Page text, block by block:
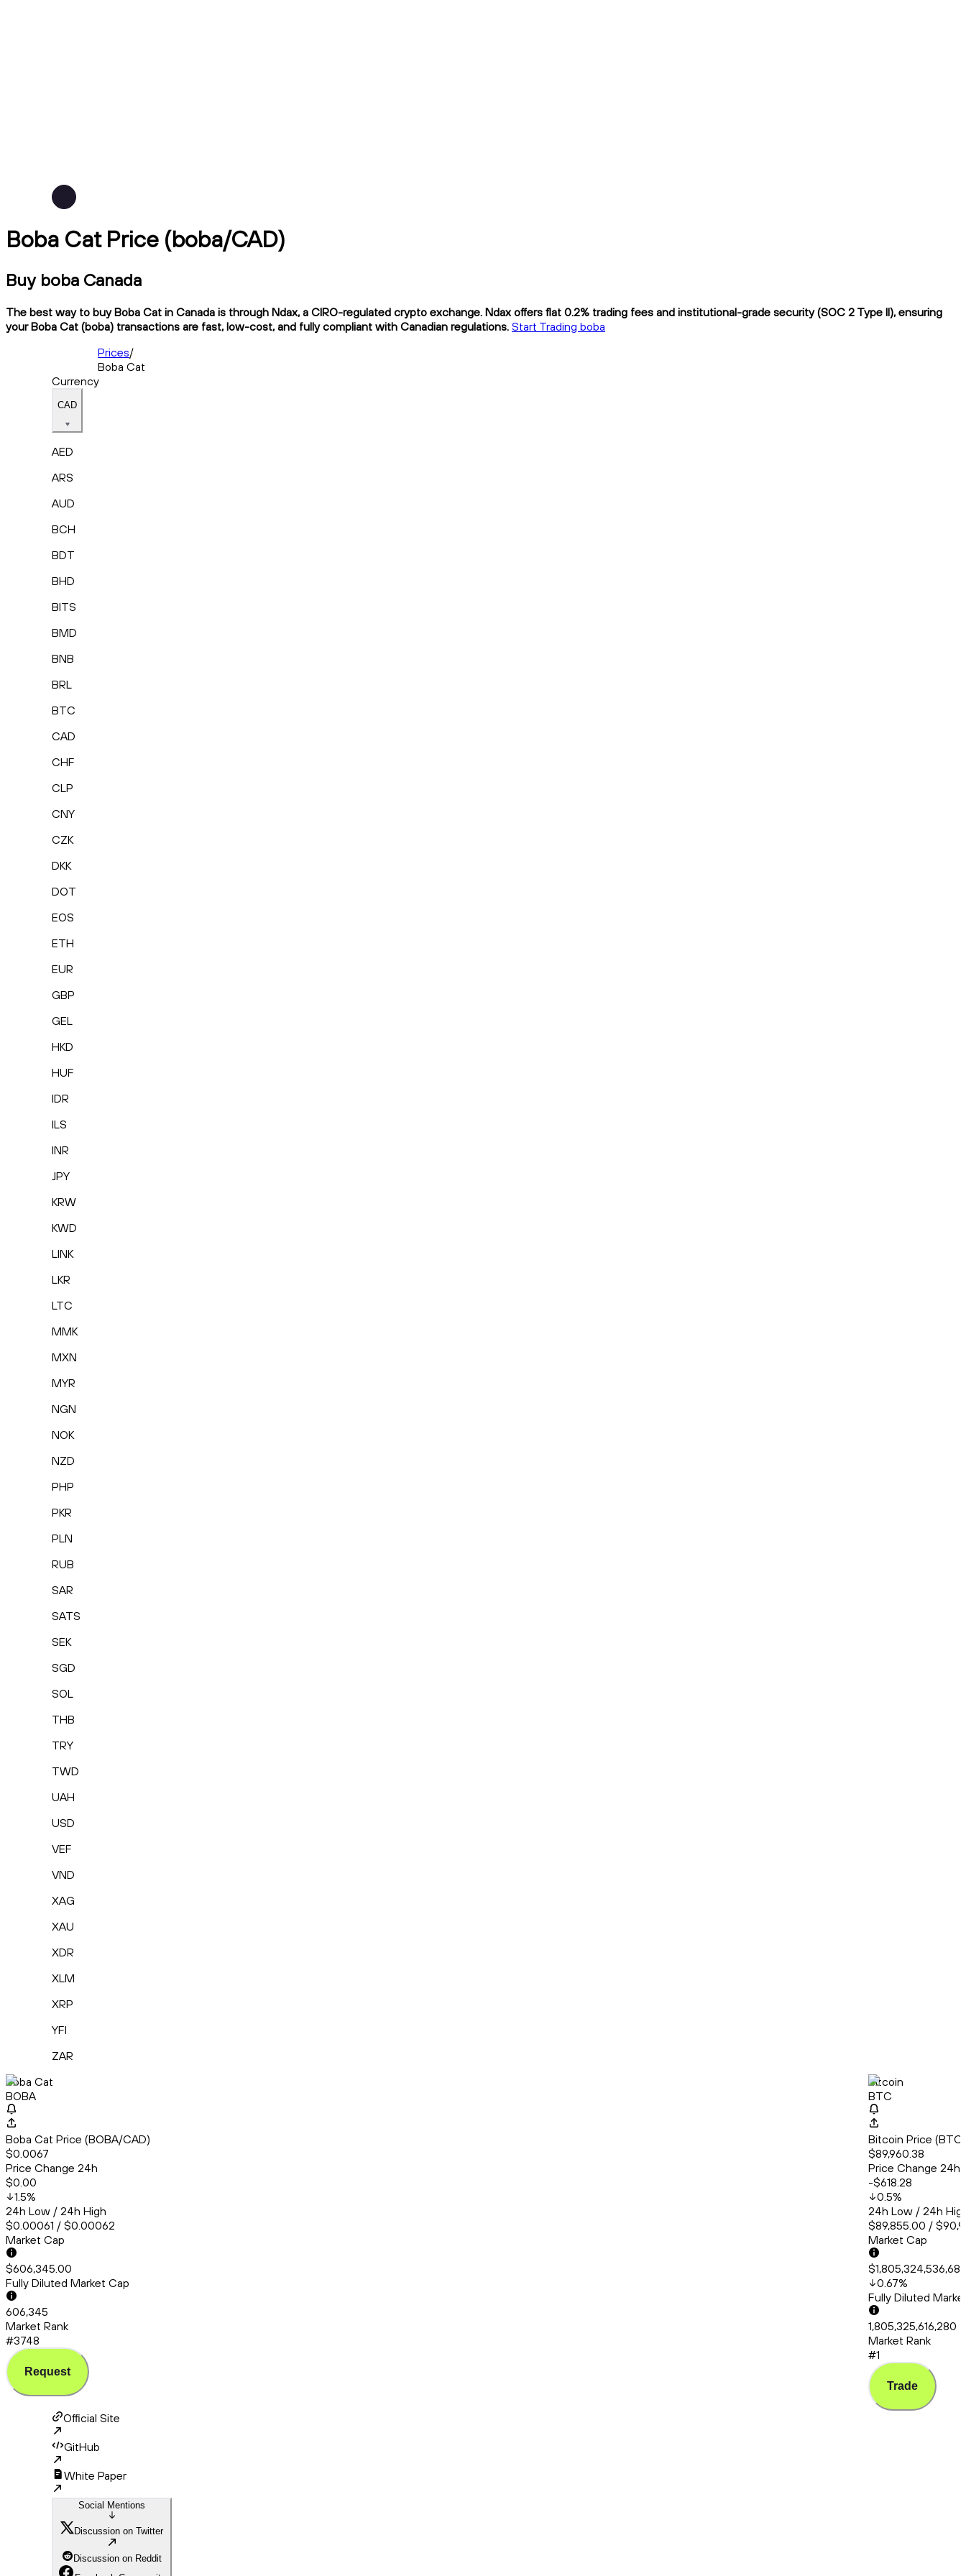
Boba Cat Price (boba/CAD)
Buy boba Canada
The best way to buy Boba Cat in Canada is through Ndax, a CIRO-regulated crypto exchange. Ndax offers flat 0.2% trading fees and institutional-grade security (SOC 2 Type II), ensuring
your Boba Cat (boba) transactions are fast, low-cost, and fully compliant with Canadian regulations. Start Trading boba
Prices/
Boba Cat
Currency
CAD
AED
ARS
AUD
BCH
BDT
BHD
BITS
BMD
BNB
BRL
BTC
CAD
CHF
CLP
CNY
CZK
DKK
DOT
EOS
ETH
EUR
GBP
GEL
HKD
HUF
IDR
ILS
INR
JPY
KRW
KWD
LINK
LKR
LTC
MMK
MXN
MYR
NGN
NOK
NZD
PHP
PKR
PLN
RUB
SAR
SATS
SEK
SGD
SOL
THB
TRY
TWD
UAH
USD
VEF
VND
XAG
XAU
XDR
XLM
XRP
YFI
ZAR
Boba Cat
BOBA
Boba Cat Price (BOBA/CAD)
$0.0067
Price Change 24h
$0.00
1.5%
24h Low / 24h High
$0.00061 / $0.00062
Market Cap
$606,345.00
Fully Diluted Market Cap
606,345
Market Rank
#3748
Request
Bitcoin
BTC
Bitcoin Price
$89,960.38
Price Change 24h
-$618.28
0.5%
24h Low / 24h
$89,855.00 /
Market Cap
0.67%
Fully Diluted
1,805,325,616,280
Market Rank
#1
Trade
Official Site
GitHub
White Paper
Social Mentions
Discussion on Twitter
Discussion on Reddit